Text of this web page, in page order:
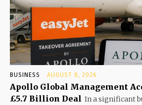
BUSINESS AUGUST 8, 2026
Apollo Global Management
£5.7 Billion Deal In a significant